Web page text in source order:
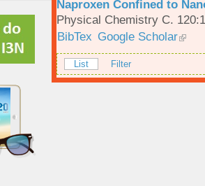
Naproxen Confined to
Physical Chemistry C.
BibTex Google Scholar
List Filter